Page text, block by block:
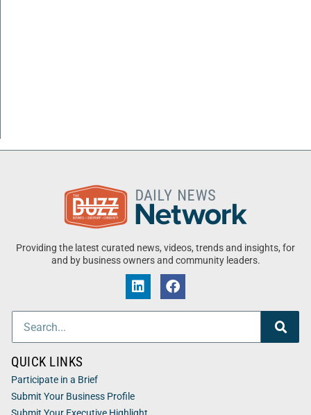
Providing the latest curated news, videos, trends and insights, for
and by business owners and community leaders.
QUICK LINKS
Participate in a Brief
Submit Your Business Profile